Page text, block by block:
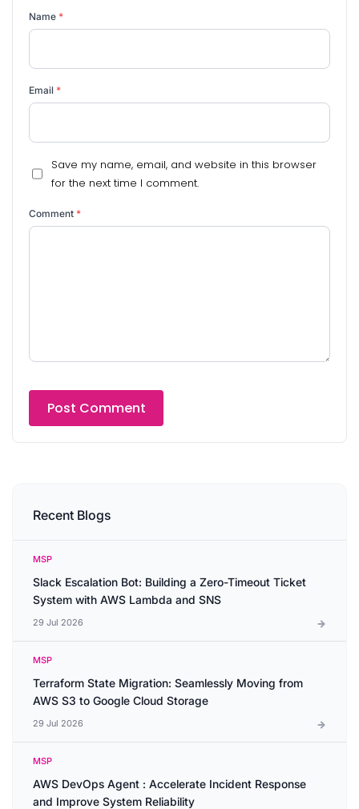
Name *
Email *
Save my name, email, and website in this browser
for the next time I comment.
Comment *
Recent Blogs
MSP
Slack Escalation Bot: Building a Zero-Timeout Ticket
System with AWS Lambda and SNS
29 Jul 2026
MSP
Terraform State Migration: Seamlessly Moving from
AWS S3 to Google Cloud Storage
29 Jul 2026
MSP
AWS DevOps Agent : Accelerate Incident Response
and Improve System Reliability